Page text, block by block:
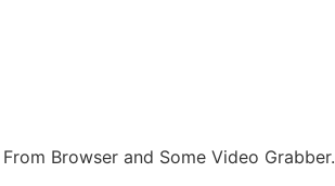
Browser and Some Video Grabber.